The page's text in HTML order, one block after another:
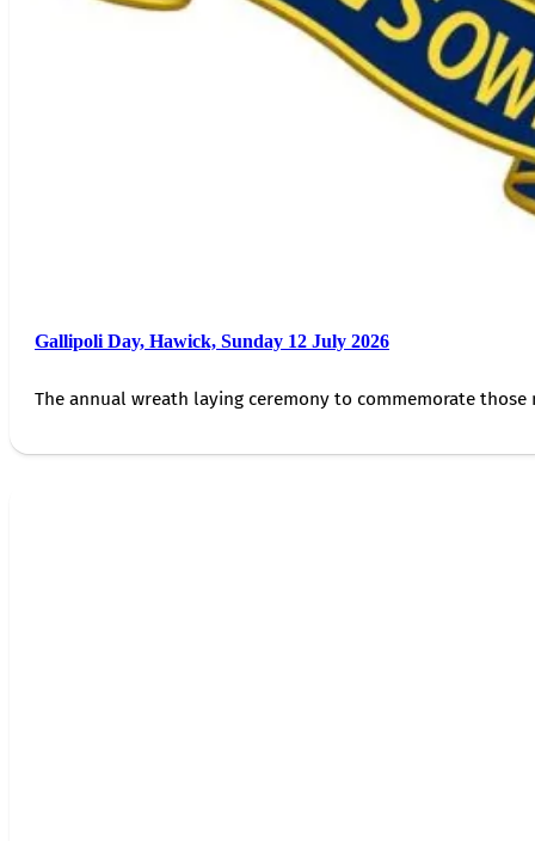
Gallipoli Day, Hawick, Sunday 12 July 2026
The annual wreath laying ceremony to commemorate those